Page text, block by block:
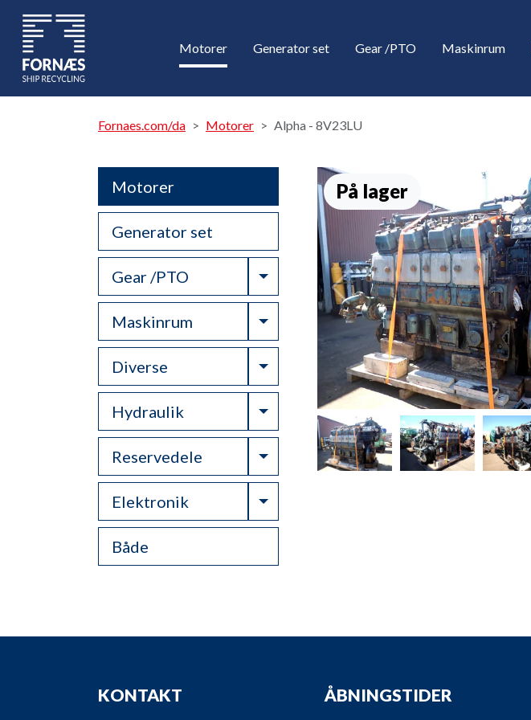
Motorer Generator set Gear /PTO Maskinrum
Fornaes.com/da Motorer Alpha - 8V23LU
Motorer
Generator set
Gear /PTO Toggle Dropdown
Maskinrum Toggle Dropdown
Diverse Toggle Dropdown
Hydraulik Toggle Dropdown
Reservedele Toggle Dropdown
Elektronik Toggle Dropdown
Både
På lager
KONTAKT ÅBNINGSTIDER